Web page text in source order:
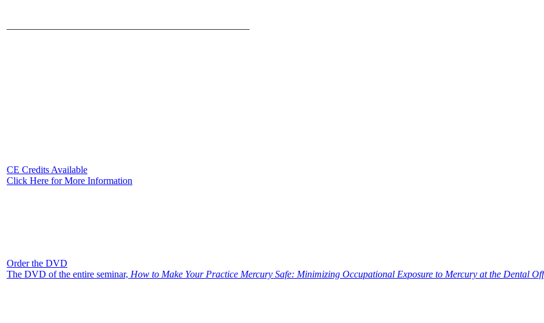
CE Credits Available
Click Here for More Information
Order the DVD
The DVD of the entire seminar, How to Make Your Practice Mercury Safe: Minimizing Occupational Exposure to Mercury at the Dental